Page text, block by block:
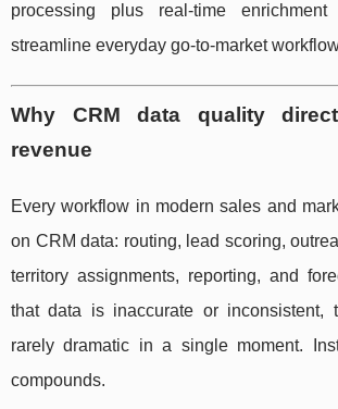
processing plus real-time
streamline everyday go-to-market
Why CRM data quality
revenue
Every workflow in modern sales and
on CRM data: routing, lead scoring,
territory assignments, reporting, and
that data is inaccurate or inconsistent,
rarely dramatic in a single moment.
compounds.